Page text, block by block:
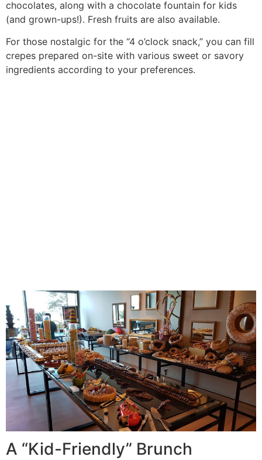
chocolates, along with a chocolate fountain for kids
(and grown-ups!). Fresh fruits are also available.
For those nostalgic for the “4 o’clock snack,” you can fill
crepes prepared on-site with various sweet or savory
ingredients according to your preferences.
A “Kid-Friendly” Brunch